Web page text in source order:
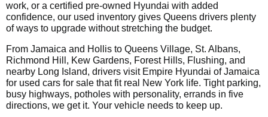
work, or a certified pre-owned Hyundai with added
confidence, our used inventory gives Queens drivers plenty
of ways to upgrade without stretching the budget.
From Jamaica and Hollis to Queens Village, St. Albans,
Richmond Hill, Kew Gardens, Forest Hills, Flushing, and
nearby Long Island, drivers visit Empire Hyundai of Jamaica
for used cars for sale that fit real New York life. Tight parking,
busy highways, potholes with personality, errands in five
directions, we get it. Your vehicle needs to keep up.